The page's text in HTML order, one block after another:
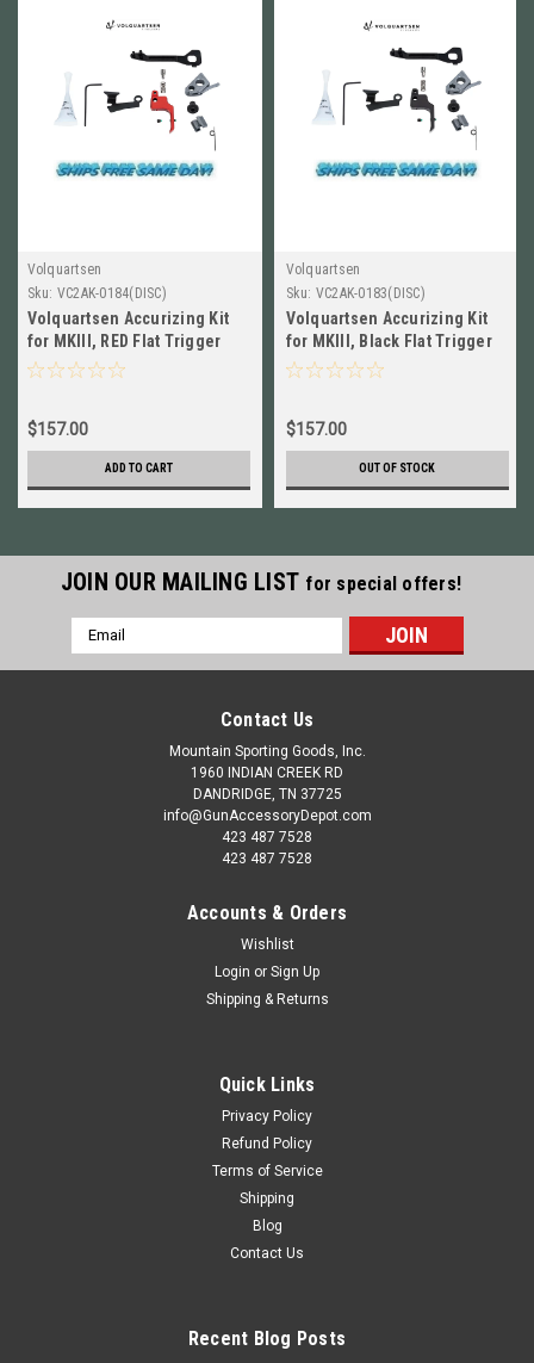
Volquartsen
Sku: VC2AK-0184(DISC)
Volquartsen Accurizing Kit
for MKIII, RED Flat Trigger
NEW! # VC2AK-0184
$157.00
ADD TO CART
Volquartsen
Sku: VC2AK-0183(DISC)
Volquartsen Accurizing Kit
for MKIII, Black Flat Trigger
NEW! # VC2AK-0183
$157.00
OUT OF STOCK
JOIN OUR MAILING LIST for special offers!
Email
Address
Contact Us
Mountain Sporting Goods, Inc.
1960 INDIAN CREEK RD
DANDRIDGE, TN 37725
info@GunAccessoryDepot.com
423 487 7528
423 487 7528
Accounts & Orders
Wishlist
Login or Sign Up
Shipping & Returns
Quick Links
Privacy Policy
Refund Policy
Terms of Service
Shipping
Blog
Contact Us
Recent Blog Posts